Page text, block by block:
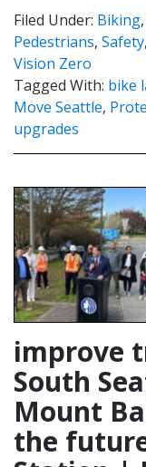
Filed Under: Biking,
Pedestrians, Safety,
Vision Zero
Tagged With: bike
Move Seattle,
upgrades
improve
South
Mount
the